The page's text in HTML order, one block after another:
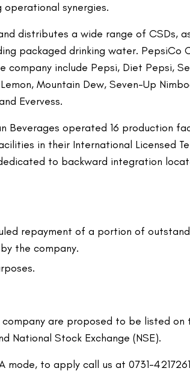
synergies.
distributes a wide range of CSDs,
packaged drinking water. PepsiCo
company include Pepsi, Diet Pepsi,
Mountain Dew, Seven-Up
Evervess.
Beverages operated 16 production
in their International Licensed
to backward integration
repayment of a portion of
the company.
are proposed to be listed on
National Stock Exchange (NSE).
mode, to apply call us at 0731-